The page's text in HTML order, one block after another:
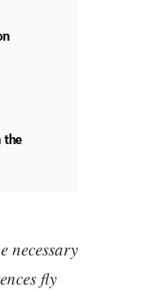
the
necessary
fly